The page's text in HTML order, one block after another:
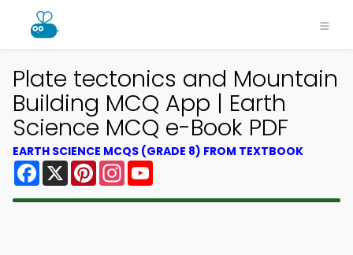
Plate tectonics and Mountain
Building MCQ App | Earth
Science MCQ e-Book PDF
EARTH SCIENCE MCQS (GRADE 8) FROM TEXTBOOK
Facebook
X PinterestInstagram